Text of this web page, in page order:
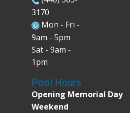
3170
Mon - Fri -
9am - 5pm
Sat - 9am -
1pm
Pool Hours
Opening Memorial Day
Weekend